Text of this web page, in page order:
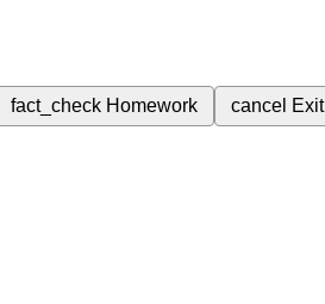
fact_check Homework cancel